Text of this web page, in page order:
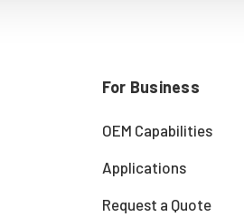
For Business
OEM Capabilities
Applications
Request a Quote